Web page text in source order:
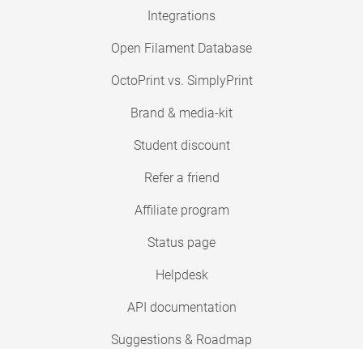
Integrations
Open Filament Database
OctoPrint vs. SimplyPrint
Brand & media-kit
Student discount
Refer a friend
Affiliate program
Status page
Helpdesk
API documentation
Suggestions & Roadmap